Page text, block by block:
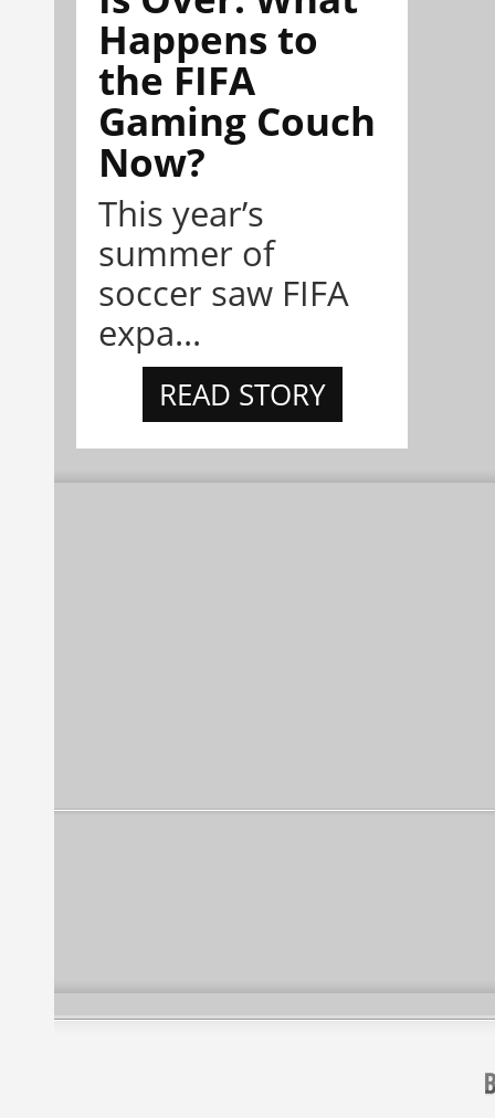
Happens to
the FIFA
Gaming Couch
Now?
This year’s
summer of
soccer saw FIFA
expa...
READ STORY